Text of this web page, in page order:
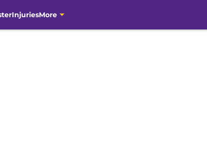
InjuriesMore